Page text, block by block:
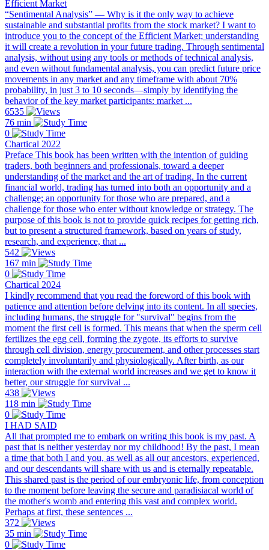
Efficient Market
“Sentimental Analysis” — Why is it the only way to achieve
sustainable and substantial profits from the stock market? I want to
introduce you to the concept of the Efficient Market; understanding
it will create a revolution in your future trading. Through sentimental
analysis, without using any tools or methods of technical analysis,
and even without fundamental analysis, you can predict future price
movements in any market and any timeframe with about 70%
probability, in just 3 to 10 seconds—simply by identifying the
behavior of the key market participants: market ...
6535
76 min
0
Chartical 2022
Preface This book has been written with the intention of guiding
traders, both beginners and professionals, toward a deeper
understanding of the market and the art of trading. In the current
financial world, trading has turned into both an opportunity and a
challenge; an opportunity for those who are prepared, and a
challenge for those who enter without knowledge or strategy. The
purpose of this book is not to provide quick recipes for getting rich,
but to present a structured framework, based on years of study,
research, and experience, that ...
542
167 min
0
Chartical 2024
I kindly recommend that you read the foreword of this book with
patience and attention before delving into its content. In all species,
including humans, the struggle for "survival" begins from the
moment the first cell is formed. This means that when the sperm cell
fertilizes the egg cell, forming the zygote, its efforts to survive
through cell division, energy procurement, and other processes start
completely involuntarily and physiologically. After birth, as our
interaction with the external world increases and we get to know it
better, our struggle for survival ...
438
118 min
0
I HAD SAID
All that prompted me to embark on writing this book is my past. A
past that is neither yesterday nor my childhood! By the past, I mean
a time that both I and you, as well as all our ancestors, experienced,
and our descendants will share with us and is eternally repeatable.
This shared past is the period of our embryonic life, from conception
to the moment before leaving the secure and paradisiacal world of
the mother's womb and entering this vast and complex world.
Perhaps at first, these sentences ...
372
35 min
0